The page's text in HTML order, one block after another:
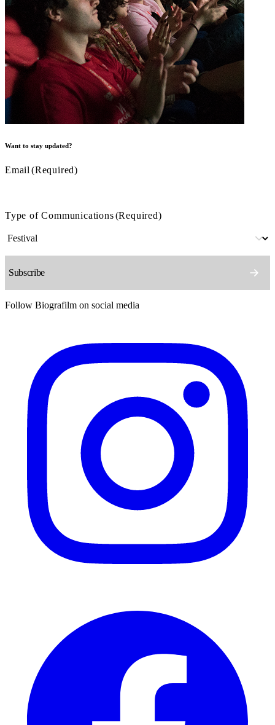
Want to stay updated?
Email (Required)
Type of Communications(Required)
Follow Biografilm on social media